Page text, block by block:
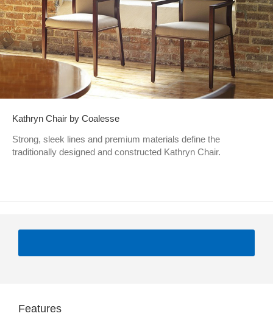
Kathryn Chair by Coalesse
Strong, sleek lines and premium materials define the
traditionally designed and constructed Kathryn Chair.
Features